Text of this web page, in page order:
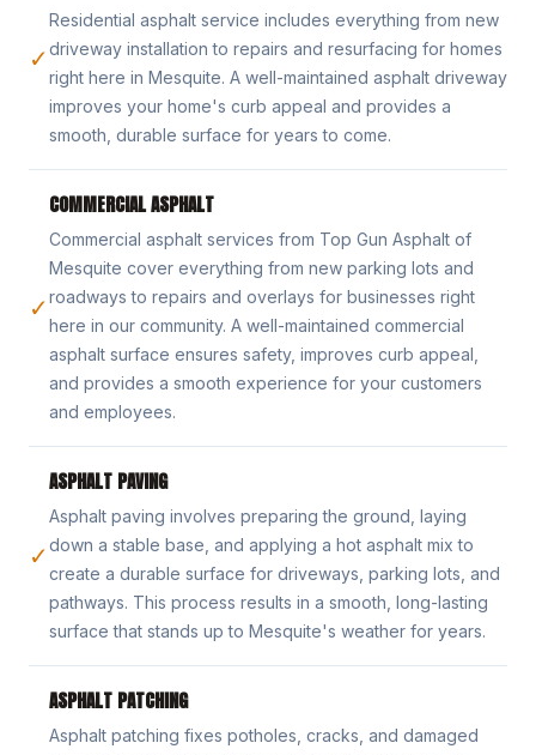
✓
Residential asphalt service includes everything from new
driveway installation to repairs and resurfacing for homes
right here in Mesquite. A well-maintained asphalt driveway
improves your home's curb appeal and provides a
smooth, durable surface for years to come.
✓
COMMERCIAL ASPHALT
Commercial asphalt services from Top Gun Asphalt of
Mesquite cover everything from new parking lots and
roadways to repairs and overlays for businesses right
here in our community. A well-maintained commercial
asphalt surface ensures safety, improves curb appeal,
and provides a smooth experience for your customers
and employees.
✓
ASPHALT PAVING
Asphalt paving involves preparing the ground, laying
down a stable base, and applying a hot asphalt mix to
create a durable surface for driveways, parking lots, and
pathways. This process results in a smooth, long-lasting
surface that stands up to Mesquite's weather for years.
ASPHALT PATCHING
Asphalt patching fixes potholes, cracks, and damaged